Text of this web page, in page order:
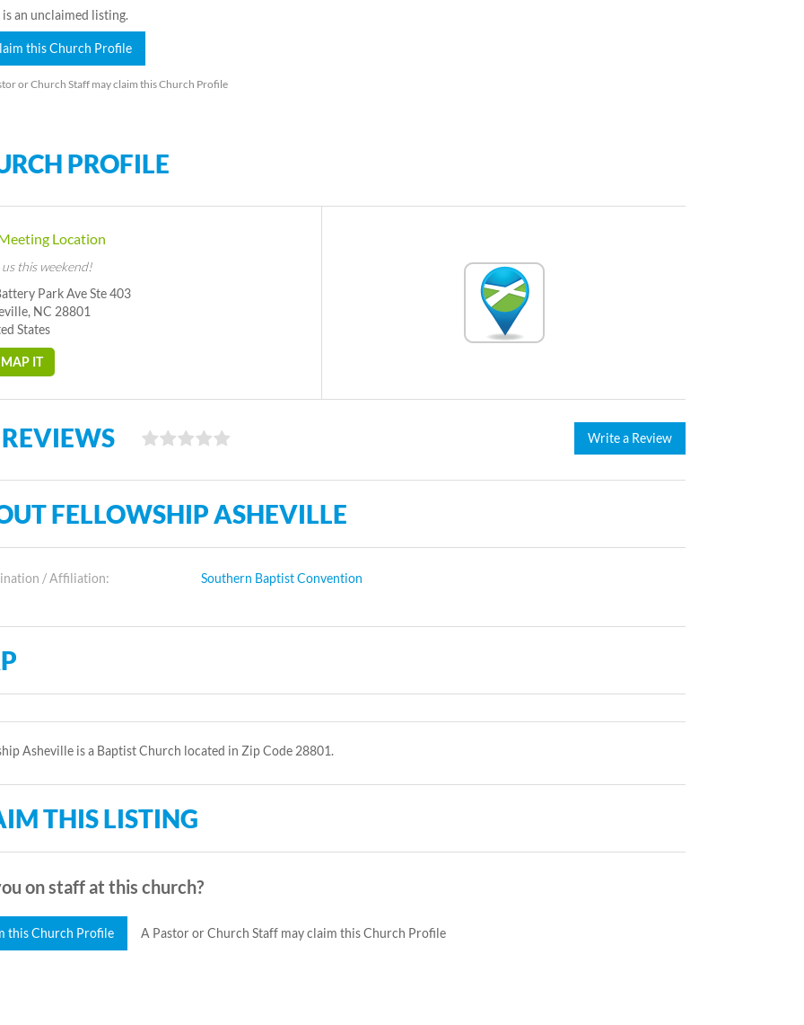
is an unclaimed listing.
this Church Profile
or Church Staff may claim this Church Profile
PROFILE
Location
us this weekend!
Park Ave Ste 403
NC 28801
States
MAP IT
Write a Review
FELLOWSHIP ASHEVILLE
/ Affiliation: Southern Baptist Convention
Asheville is a Baptist Church located in Zip Code 28801.
THIS LISTING
on staff at this church?
this Church Profile A Pastor or Church Staff may claim this Church Profile